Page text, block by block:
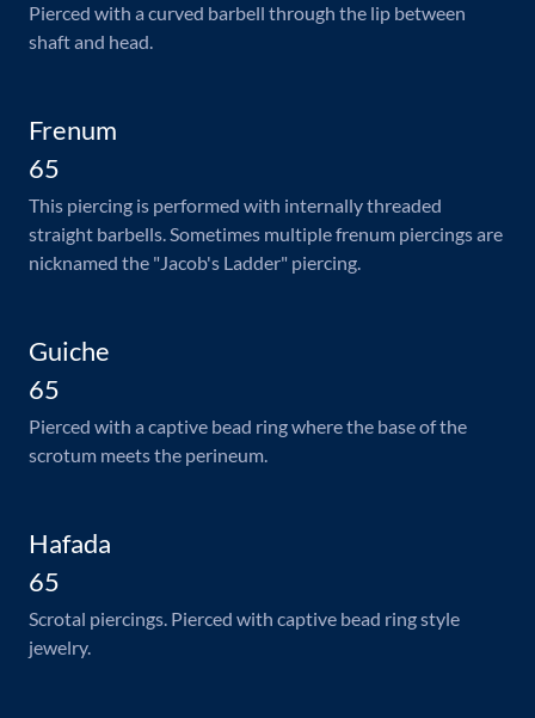
Pierced with a curved barbell through the lip between
shaft and head.
Frenum
65
This piercing is performed with internally threaded
straight barbells. Sometimes multiple frenum piercings are
nicknamed the "Jacob's Ladder" piercing.
Guiche
65
Pierced with a captive bead ring where the base of the
scrotum meets the perineum.
Hafada
65
Scrotal piercings. Pierced with captive bead ring style
jewelry.